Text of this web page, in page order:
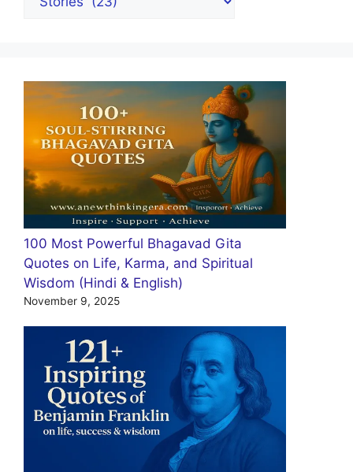
100 Most Powerful Bhagavad Gita
Quotes on Life, Karma, and Spiritual
Wisdom (Hindi & English)
November 9, 2025